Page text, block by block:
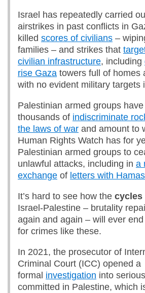
Israel has repeatedly carried
airstrikes in past conflicts in
killed scores of civilians –
families – and strikes that
civilian infrastructure, including
rise Gaza towers full of homes
with no evident military targets
Palestinian armed groups
thousands of indiscriminate
the laws of war and amount to
Human Rights Watch has for
Palestinian armed groups to
unlawful attacks, including in a
exchange of letters with
It’s hard to see how the cycles
Israel-Palestine – brutality
again and again – will ever
for crimes like these.
In 2021, the prosecutor of
Criminal Court (ICC) opened a
formal investigation into
committed in Palestine, which